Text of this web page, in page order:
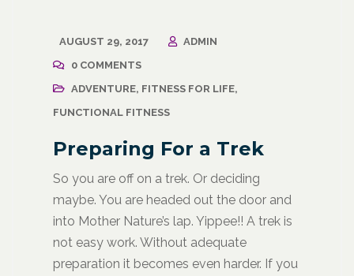
AUGUST 29, 2017
ADMIN
0 COMMENTS
ADVENTURE, FITNESS FOR LIFE,
FUNCTIONAL FITNESS
Preparing For a Trek
So you are off on a trek. Or deciding
maybe. You are headed out the door and
into Mother Nature’s lap. Yippee!! A trek is
not easy work. Without adequate
preparation it becomes even harder. If you